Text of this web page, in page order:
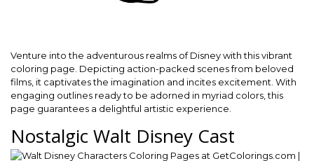
Venture into the adventurous realms of Disney with this vibrant
coloring page. Depicting action-packed scenes from beloved
films, it captivates the imagination and incites excitement. With
engaging outlines ready to be adorned in myriad colors, this
page guarantees a delightful artistic experience.
Nostalgic Walt Disney Cast